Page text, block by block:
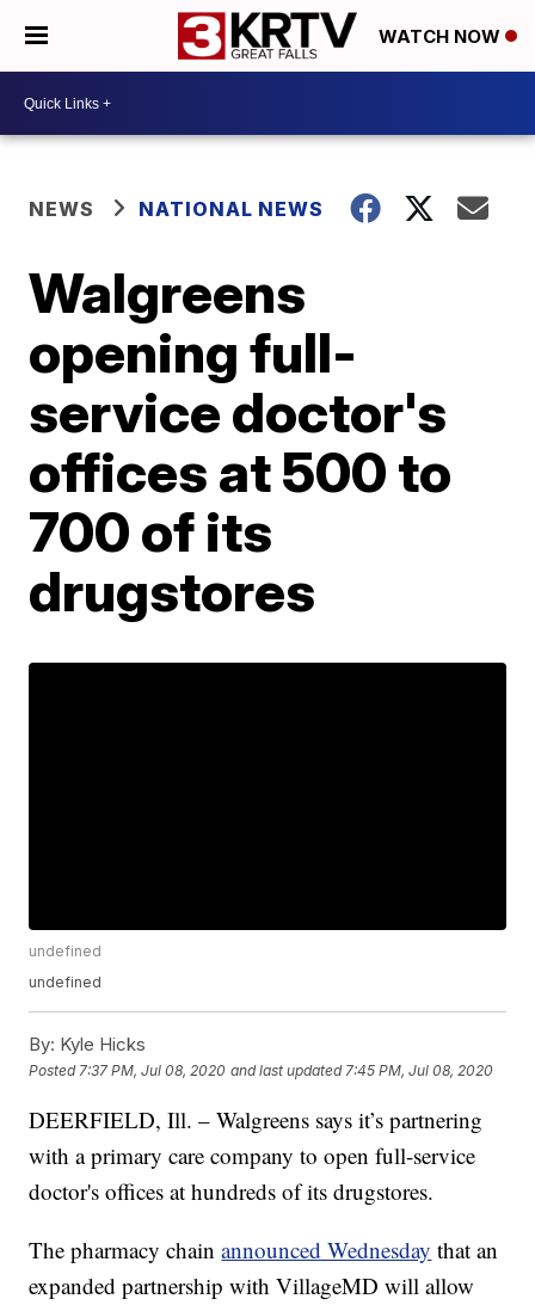
WATCH NOW
NEWS NATIONAL NEWS
Walgreens
opening full-
service doctor's
offices at 500 to
700 of its
drugstores
undefined
undefined
By: Kyle Hicks
Posted 7:37 PM, Jul 08, 2020 and last updated 7:45 PM, Jul 08, 2020
DEERFIELD, Ill. – Walgreens says it’s partnering
with a primary care company to open full-service
doctor's offices at hundreds of its drugstores.
The pharmacy chainannounced Wednesday that an
expanded partnership with VillageMD will allow